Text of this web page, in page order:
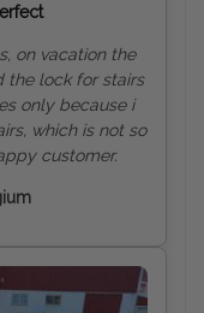
on vacation the
the lock for stairs
only because i
which is not so
customer.